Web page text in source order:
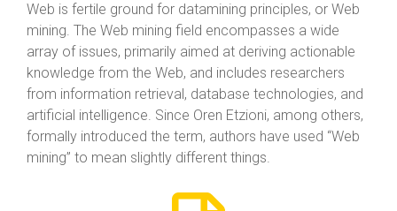
Web is fertile ground for datamining principles, or Web
mining. The Web mining field encompasses a wide
array of issues, primarily aimed at deriving actionable
knowledge from the Web, and includes researchers
from information retrieval, database technologies, and
artificial intelligence. Since Oren Etzioni, among others,
formally introduced the term, authors have used “Web
mining” to mean slightly different things.